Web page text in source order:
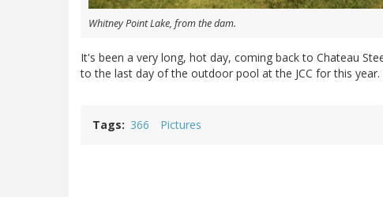
Whitney Point Lake, from the dam.
It's been a very long, hot day, coming back to Chateau
to the last day of the outdoor pool at the JCC for this
Tags 366 Pictures